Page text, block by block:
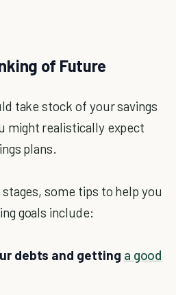
of Future
take stock of your savings
might realistically expect
plans.
some tips to help you
goals include:
debts and getting a good